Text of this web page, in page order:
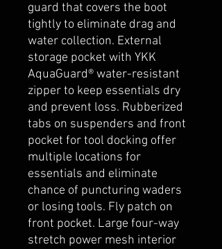
guard that covers the boot
tightly to eliminate drag and
water collection. External
storage pocket with YKK
AquaGuard® water-resistant
zipper to keep essentials dry
and prevent loss. Rubberized
tabs on suspenders and front
pocket for tool docking offer
multiple locations for
essentials and eliminate
chance of puncturing waders
or losing tools. Fly patch on
front pocket. Large four-way
stretch power mesh interior